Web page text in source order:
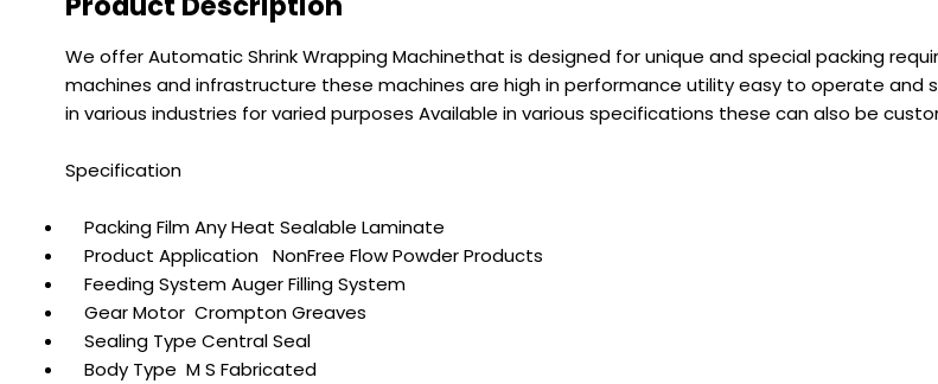
We offer Automatic Shrink Wrapping Machinethat is designed for unique and special packing
machines and infrastructure these machines are high in performance utility easy to operate and
in various industries for varied purposes Available in various specifications these can also be
Specification
Packing Film Any Heat Sealable Laminate
Product Application NonFree Flow Powder Products
Feeding System Auger Filling System
Gear Motor Crompton Greaves
Sealing Type Central Seal
Body Type M S Fabricated